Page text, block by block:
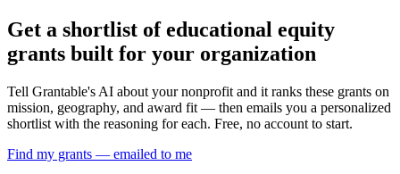
Get a shortlist of educational equity
grants built for your organization
Tell Grantable's AI about your nonprofit and it ranks these grants on
mission, geography, and award fit — then emails you a personalized
shortlist with the reasoning for each. Free, no account to start.
Find my grants — emailed to me